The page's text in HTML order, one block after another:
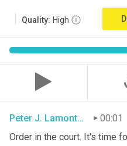
Quality: High
Peter J. Lamont, Esq. 00:01
Order in the court. It's time